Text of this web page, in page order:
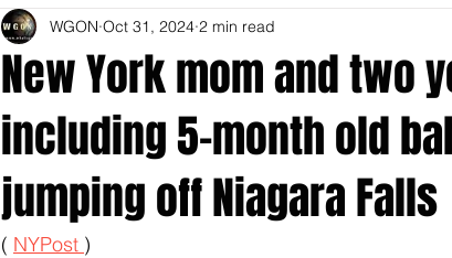
New York mom and two
including 5-month old
jumping off Niagara Falls
WGON Oct 31, 2024 2 min read
( NYPost )